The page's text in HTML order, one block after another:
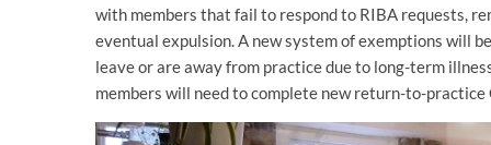
with members that fail to respond to RIBA requests,
eventual expulsion. A new system of exemptions will
leave or are away from practice due to long-term
members will need to complete new return-to-